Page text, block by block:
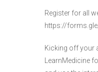
Register for all
https://
Kicking off your
LearnMedicine